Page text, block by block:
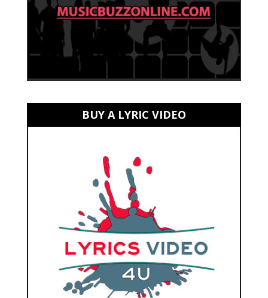
BUY A LYRIC VIDEO